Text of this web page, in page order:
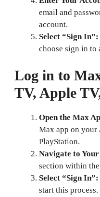
email and
account.
Select “Sign
choose sign in to
Log in to
TV, Apple
Open the Max
Max app on your
PlayStation.
Navigate to
section within the
Select “Sign In”:
start this process.